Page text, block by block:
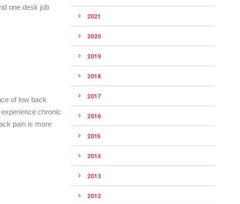
one desk job
of low back
chronic
pain is more
2021
2020
2019
2018
2017
2016
2015
2014
2013
2012